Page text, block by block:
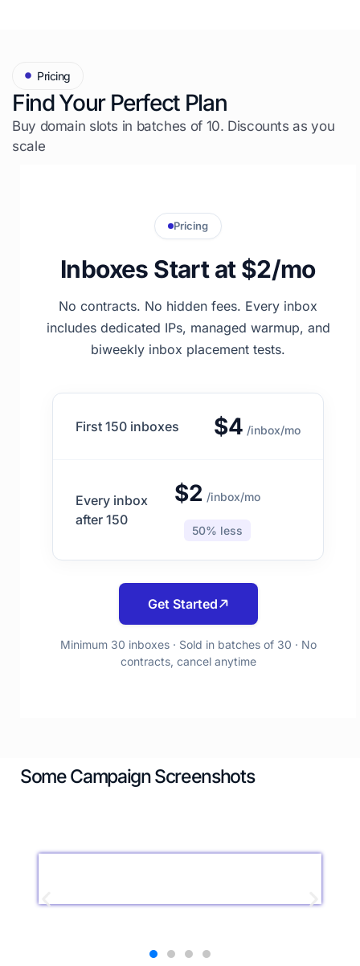
Pricing
Find Your Perfect Plan
Buy domain slots in batches of 10. Discounts as you
scale
Pricing
Inboxes Start at $2/mo
No contracts. No hidden fees. Every inbox
includes dedicated IPs, managed warmup, and
biweekly inbox placement tests.
First 150 inboxes $4 /inbox/mo
Every inbox
after 150
$2 /inbox/mo
50% less
Get Started
Minimum 30 inboxes · Sold in batches of 30 · No
contracts, cancel anytime
Some Campaign Screenshots